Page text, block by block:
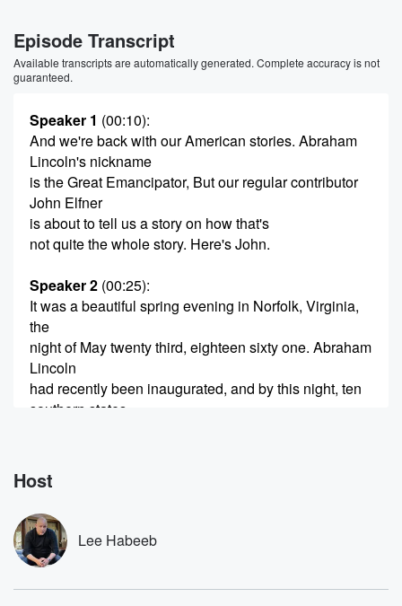
Episode Transcript
Available transcripts are automatically generated. Complete accuracy is not
guaranteed.
Speaker 1 (00:10):
And we're back with our American stories. Abraham
Lincoln's nickname
is the Great Emancipator, But our regular contributor
John Elfner
is about to tell us a story on how that's
not quite the whole story. Here's John.
Speaker 2 (00:25):
It was a beautiful spring evening in Norfolk, Virginia,
the
night of May twenty third, eighteen sixty one. Abraham
Lincoln
had recently been inaugurated, and by this night, ten
southern states,
the Civil War was still not well understood by most,
but the Civil War had begun. Working along the banks
(00:47)
of the James River were three men, Frank Baker,
Shepherd Mallory,
and James Townsend. The men were finishing their
Host
Lee Habeeb